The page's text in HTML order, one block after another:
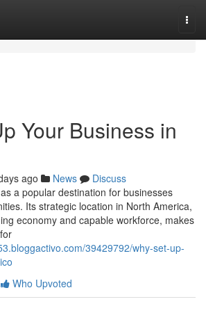
Your Business in
ago News
Discuss
a popular destination for businesses
Its strategic location in North America,
economy and capable workforce, makes
39429792/why-set-up-
Who Upvoted